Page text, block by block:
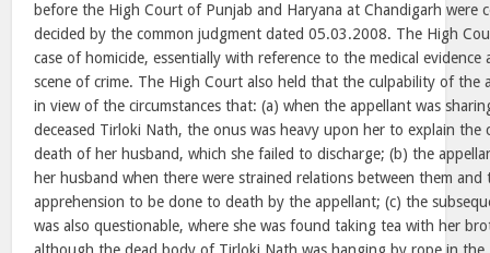
before the High Court of Punjab and Haryana at Chandigarh were
decided by the common judgment dated 05.03.2008. The High
case of homicide, essentially with reference to the medical
scene of crime. The High Court also held that the culpability of the
in view of the circumstances that: (a) when the appellant was
deceased Tirloki Nath, the onus was heavy upon her to explain the
death of her husband, which she failed to discharge; (b) the
her husband when there were strained relations between them and
apprehension to be done to death by the appellant; (c) the
was also questionable, where she was found taking tea with her